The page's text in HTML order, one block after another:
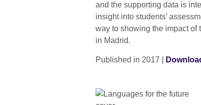
and the supporting data is
insight into students’
way to showing the impact
in Madrid.
Published in 2017 |